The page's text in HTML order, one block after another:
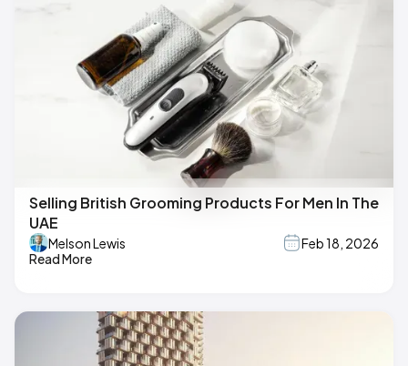
Selling British Grooming Products For Men In The
UAE
Melson Lewis
Feb 18, 2026
Read More